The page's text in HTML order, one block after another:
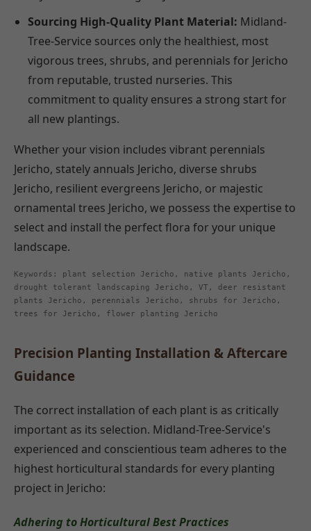
Sourcing High-Quality Plant Material: Midland-
Tree-Service sources only the healthiest, most
vigorous trees, shrubs, and perennials for Jericho
from reputable, trusted nurseries. This
commitment to quality ensures a strong start for
all new plantings.
Whether your vision includes vibrant perennials
Jericho, stately annuals Jericho, diverse shrubs
Jericho, resilient evergreens Jericho, or majestic
ornamental trees Jericho, we possess the expertise to
select and install the perfect flora for your unique
landscape.
Keywords: plant selection Jericho, native plants Jericho,
drought tolerant landscaping Jericho, VT, deer resistant
plants Jericho, perennials Jericho, shrubs for Jericho,
trees for Jericho, flower planting Jericho
Precision Planting Installation & Aftercare
Guidance
The correct installation of each plant is as critically
important as its selection. Midland-Tree-Service's
experienced and conscientious team adheres to the
highest horticultural standards for every planting
project in Jericho:
Adhering to Horticultural Best Practices